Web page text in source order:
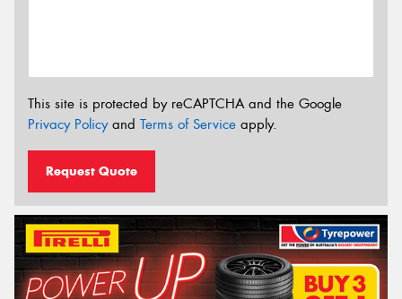
This site is protected by reCAPTCHA and the Google
Privacy Policyand Terms of Service apply.
Request Quote